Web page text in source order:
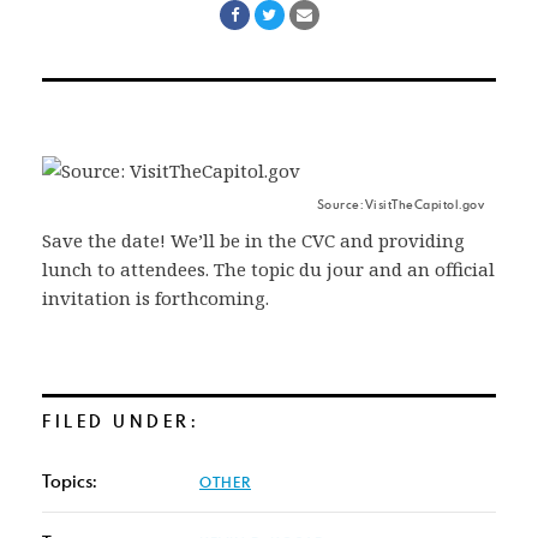
Share
Facebook
Share
Twitter
Share
Email
Source: VisitTheCapitol.gov
Save the date! We’ll be in the CVC and providing
lunch to attendees. The topic du jour and an official
invitation is forthcoming.
FILED UNDER:
Topics: OTHER